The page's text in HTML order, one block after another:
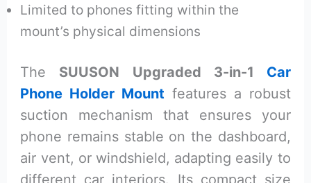
Limited to phones fitting within the
mount’s physical dimensions
The SUUSON Upgraded 3-in-1 Car
Phone Holder Mount features a robust
suction mechanism that ensures your
phone remains stable on the dashboard,
air vent, or windshield, adapting easily to